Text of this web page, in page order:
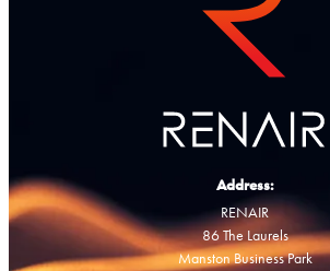
Address:
RENAIR
86 The Laurels
Manston Business Park